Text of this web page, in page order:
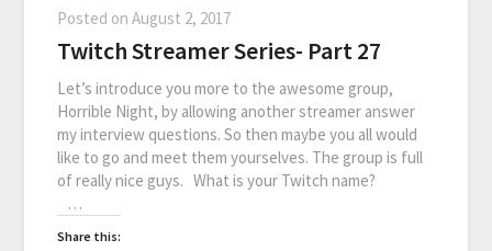
Posted onAugust 2, 2017
Twitch Streamer Series- Part 27
Let’s introduce you more to the awesome group,
Horrible Night, by allowing another streamer answer
my interview questions. So then maybe you all would
like to go and meet them yourselves. The group is full
of really nice guys. What is your Twitch name?
…
Share this: